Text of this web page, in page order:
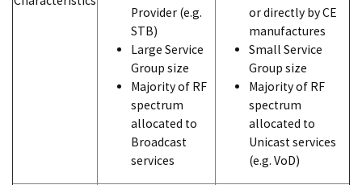
Provider (e.g.
STB)
Large Service
Group size
Majority of RF
spectrum
allocated to
Broadcast
services
or directly by CE
manufactures
Small Service
Group size
Majority of RF
spectrum
allocated to
Unicast services
(e.g. VoD)